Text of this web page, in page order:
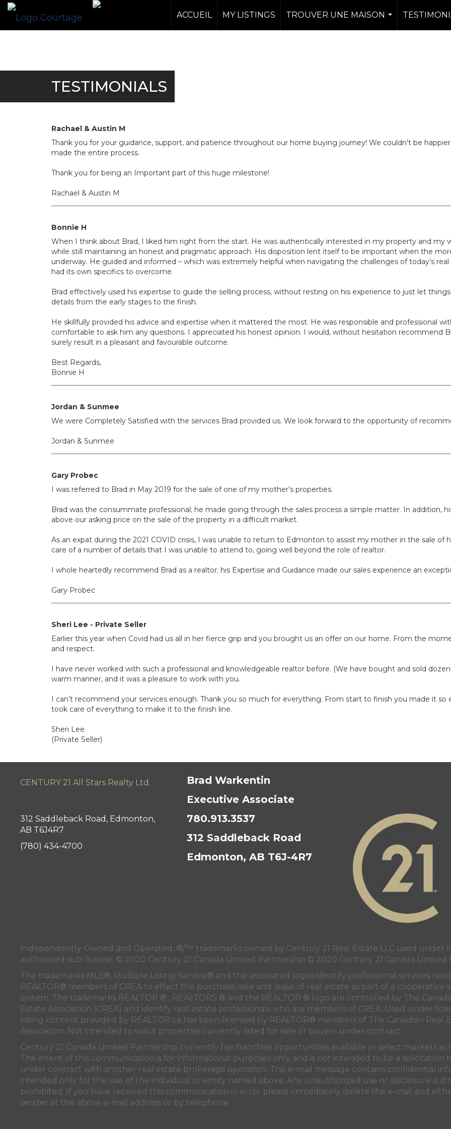
ACCUEIL MY LISTINGS
TROUVER UNE MAISON
...
TESTIMONIALS
Rachael & Austin M
Thank you for your guidance, support, and patience throughout our home buying journey! We couldn't be
made the entire process.
Thank you for being an Important part of this huge milestone!
Rachael & Austin M
Bonnie H
When I think about Brad, I liked him right from the start. He was authentically interested in my property and my
while still maintaining an honest and pragmatic approach. His disposition lent itself to be important when the
underway. He guided and informed – which was extremely helpful when navigating the challenges of today’s
had its own specifics to overcome.
Brad effectively used his expertise to guide the selling process, without resting on his experience to just let
details from the early stages to the finish.
He skillfully provided his advice and expertise when it mattered the most. He was responsible and professional
comfortable to ask him any questions. I appreciated his honest opinion. I would, without hesitation recommend
surely result in a pleasant and favourable outcome.
Best Regards,
Bonnie H
Jordan & Sunmee
We were Completely Satisfied with the services Brad provided us. We look forward to the opportunity of
Jordan & Sunmee
Gary Probec
I was referred to Brad in May 2019 for the sale of one of my mother’s properties.
Brad was the consummate professional; he made going through the sales process a simple matter. In addition,
above our asking price on the sale of the property in a difficult market.
As an expat during the 2021 COVID crisis, I was unable to return to Edmonton to assist my mother in the sale of
care of a number of details that I was unable to attend to, going well beyond the role of realtor.
I whole heartedly recommend Brad as a realtor; his Expertise and Guidance made our sales experience an
Gary Probec
Sheri Lee - Private Seller
Earlier this year when Covid had us all in her fierce grip and you brought us an offer on our home. From the
and respect.
I have never worked with such a professional and knowledgeable realtor before. (We have bought and sold
warm manner, and it was a pleasure to work with you.
I can’t recommend your services enough. Thank you so much for everything. From start to finish you made it
took care of everything to make it to the finish line.
Sheri Lee
(Private Seller)
CENTURY 21 All Stars Realty Ltd.
312 Saddleback Road, Edmonton,
AB T6J4R7
(780) 434-4700
Brad Warkentin
Executive Associate
780.913.3537
312 Saddleback Road
Edmonton, AB T6J-4R7
Independently Owned and Operated. ®/™ trademarks owned by Century 21 Real Estate LLC used under
authorized sub-license. © 2020 Century 21 Canada Limited Partnership © 2020 Century 21 Canada Limited
The trademarks MLS®, Multiple Listing Service® and the associated logos identify professional services
REALTOR® members of CREA to effect the purchase, sale and lease of real estate as part of a cooperative
system. The trademarks REALTOR ® , REALTORS ® and the REALTOR ® logo are controlled by The
Estate Association (CREA) and identify real estate professionals who are members of CREA. Used under
listing content provided by REALTOR.ca has been licensed by REALTOR® members of The Canadian Real
Association. Not intended to solicit properties currently listed for sale or buyers under contract.
Century 21 Canada Limited Partnership currently has franchise opportunities available in select markets
The intent of this communication is for informational purposes only and is not intended to be a solicitation
under contract with another real estate brokerage operation. This e-mail message contains confidential
intended only for the use of the individual or entity named above. Any unauthorized use or disclosure is
prohibited. If you have received this communication in error please immediately delete the e-mail and
sender at the above e-mail address or by telephone.